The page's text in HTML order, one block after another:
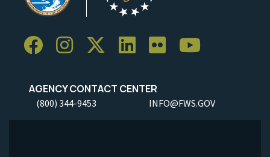
AGENCY CONTACT CENTER
(800) 344-9453 INFO@FWS.GOV